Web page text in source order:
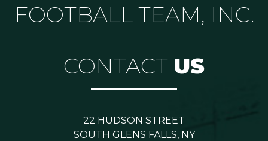
FOOTBALL TEAM, INC.
CONTACT US
22 HUDSON STREET
SOUTH GLENS FALLS, NY